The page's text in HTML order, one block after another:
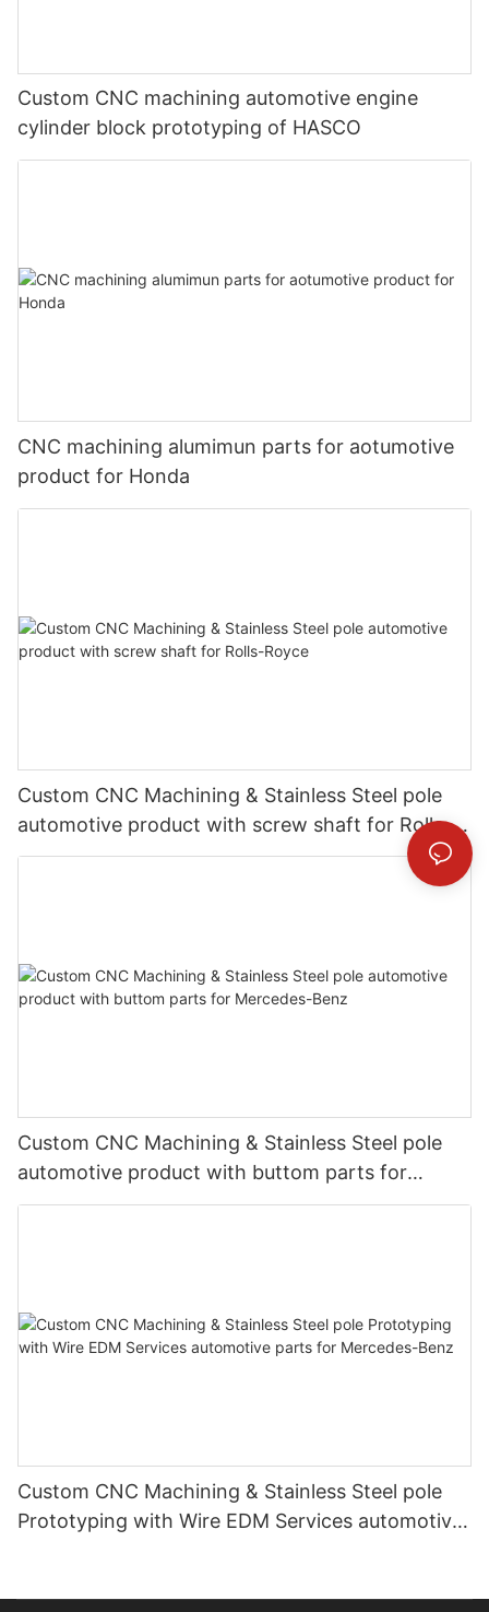
Custom CNC machining automotive engine
cylinder block prototyping of HASCO
CNC machining alumimun parts for aotumotive
product for Honda
Custom CNC Machining & Stainless Steel pole
automotive product with screw shaft for Rolls-
Royce
Custom CNC Machining & Stainless Steel pole
automotive product with buttom parts for
Mercedes-Benz
Custom CNC Machining & Stainless Steel pole
Prototyping with Wire EDM Services automotive